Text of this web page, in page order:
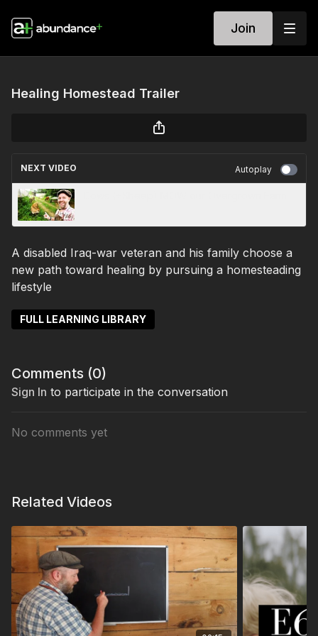
Join
Healing Homestead Trailer
NEXT VIDEO Autoplay
A disabled Iraq-war veteran and his family choose a
new path toward healing by pursuing a homesteading
lifestyle
FULL LEARNING LIBRARY
Comments (0)
Sign In to participate in the conversation
No comments yet
Related Videos